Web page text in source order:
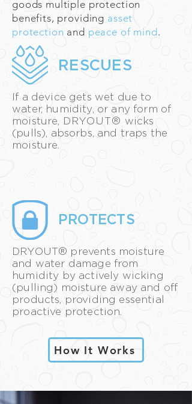
goods multiple protection
benefits, providing asset
protection and peace of mind.
RESCUES
If a device gets wet due to
water, humidity, or any form of
moisture, DRYOUT® wicks
(pulls), absorbs, and traps the
moisture.
PROTECTS
DRYOUT® prevents moisture
and water damage from
humidity by actively wicking
(pulling) moisture away and off
products, providing essential
proactive protection.
How It Works